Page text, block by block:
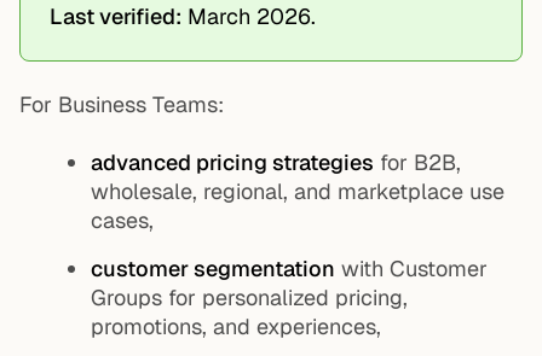
Last verified: March 2026.
For Business Teams:
advanced pricing strategies for B2B,
wholesale, regional, and marketplace use
cases,
customer segmentation with Customer
Groups for personalized pricing,
promotions, and experiences,